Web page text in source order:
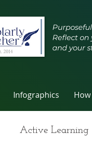
Reflect
and your
Infographics
Active Learning